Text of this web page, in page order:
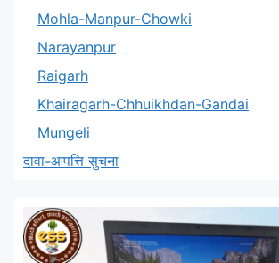
Mohla-Manpur-Chowki
Narayanpur
Raigarh
Khairagarh-Chhuikhdan-Gandai
Mungeli
दावा-आपत्ति सुचना